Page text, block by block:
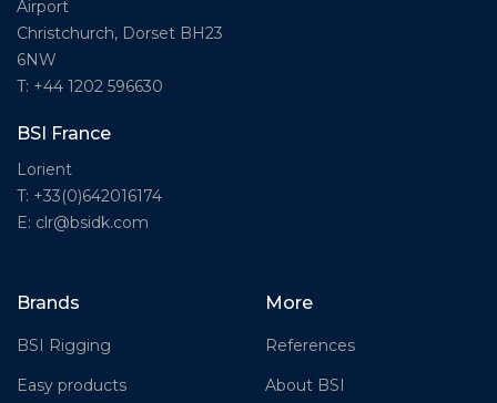
Airport
Christchurch, Dorset BH23
6NW
T: +44 1202 596630
BSI France
Lorient
T: +33(0)642016174
E: clr@bsidk.com
Brands
BSI Rigging
Easy products
More
References
About BSI